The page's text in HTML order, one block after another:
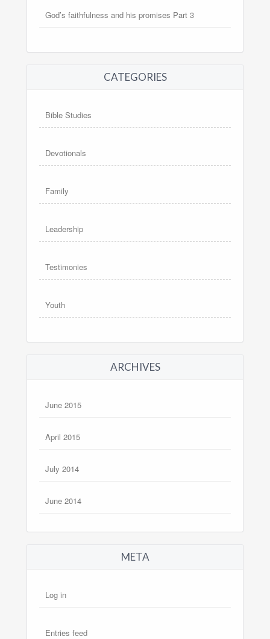
God’s faithfulness and his promises Part 3
CATEGORIES
Bible Studies
Devotionals
Family
Leadership
Testimonies
Youth
ARCHIVES
June 2015
April 2015
July 2014
June 2014
META
Log in
Entries feed